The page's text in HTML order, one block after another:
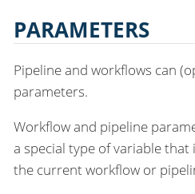
PARAMETERS
Pipeline and workflows can
parameters.
Workflow and pipeline
a special type of variable that
the current workflow or